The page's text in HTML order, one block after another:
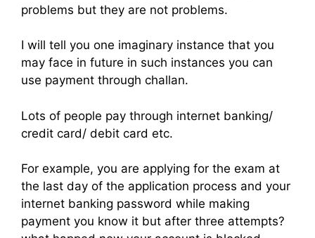
problems but they are not problems.
I will tell you one imaginary instance that you
may face in future in such instances you can
use payment through challan.
Lots of people pay through internet banking/
credit card/ debit card etc.
For example, you are applying for the exam at
the last day of the application process and your
internet banking password while making
payment you know it but after three attempts?